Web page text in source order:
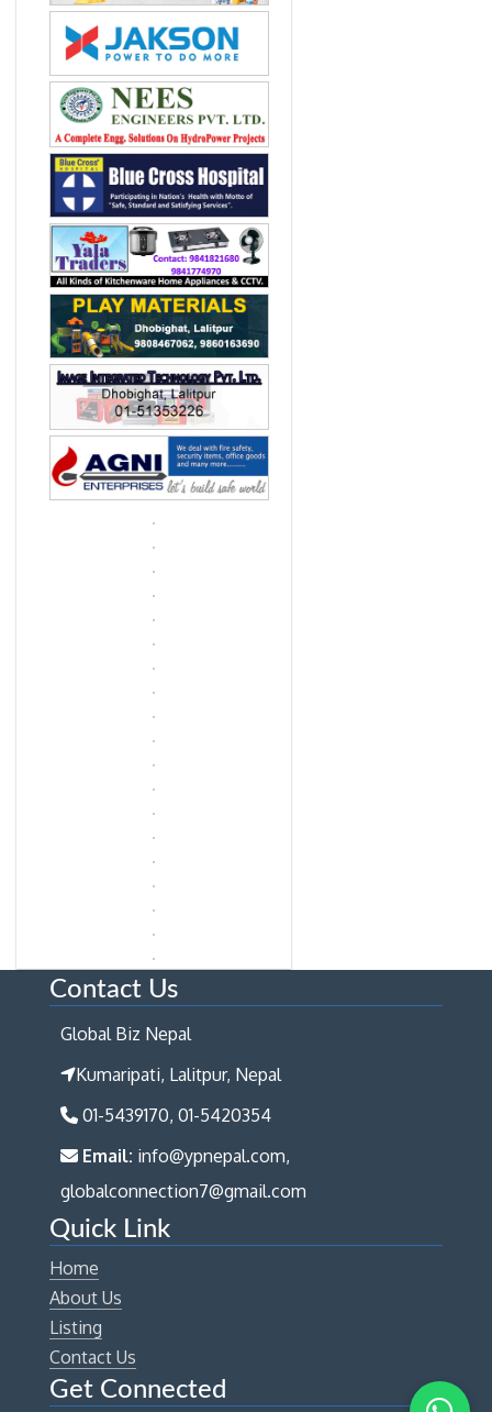
Contact Us
Global Biz Nepal
Kumaripati, Lalitpur, Nepal
01-5439170, 01-5420354
Email: info@ypnepal.com,
globalconnection7@gmail.com
Quick Link
Home
About Us
Listing
Contact Us
Get Connected